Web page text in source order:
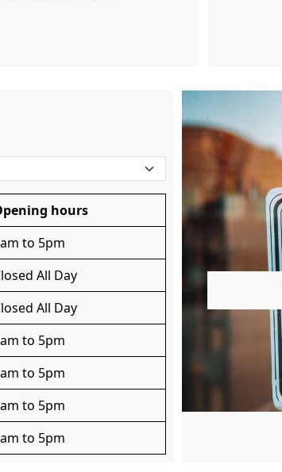
hours
to 5pm
All Day
All Day
to 5pm
to 5pm
to 5pm
to 5pm